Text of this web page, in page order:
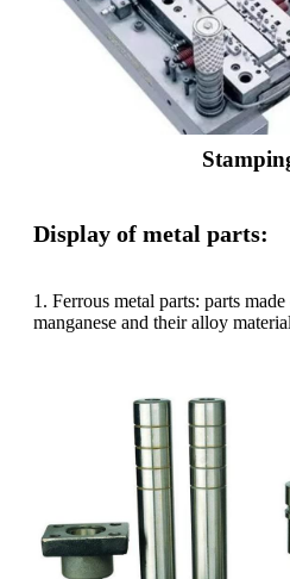
Display of metal parts:
1. Ferrous metal parts: parts
manganese and their alloy